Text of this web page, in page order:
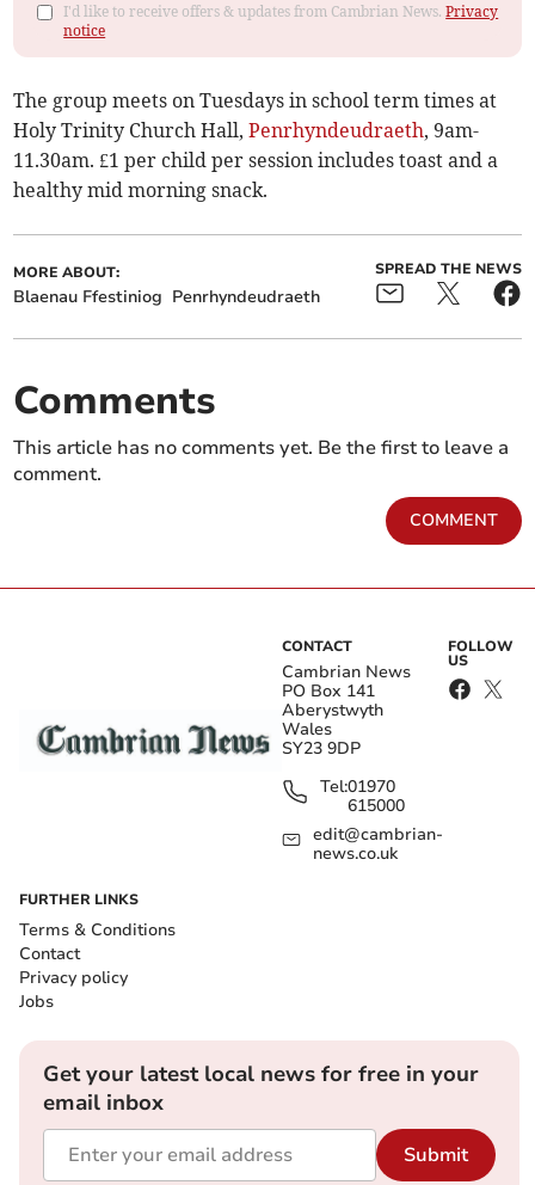
I'd like to receive offers & updates from Cambrian News.Privacy
notice
The group meets on Tuesdays in school term times at
Holy Trinity Church Hall,Penrhyndeudraeth, 9am-
11.30am. £1 per child per session includes toast and a
healthy mid morning snack.
MORE ABOUT:
Blaenau Ffestiniog Penrhyndeudraeth
SPREAD THE NEWS
Comments
This article has no comments yet. Be the first to leave a
comment.
COMMENT
CONTACT
Cambrian News
PO Box 141
Aberystwyth
Wales
SY23 9DP
Tel:01970
615000
edit@cambrian-
news.co.uk
FOLLOW
US
FURTHER LINKS
Terms & Conditions
Contact
Privacy policy
Jobs
Get your latest local news for free in your
email inbox
Submit